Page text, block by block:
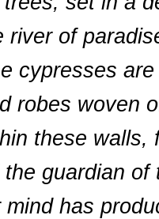
of
cypresses
robes woven
these
guardian
has